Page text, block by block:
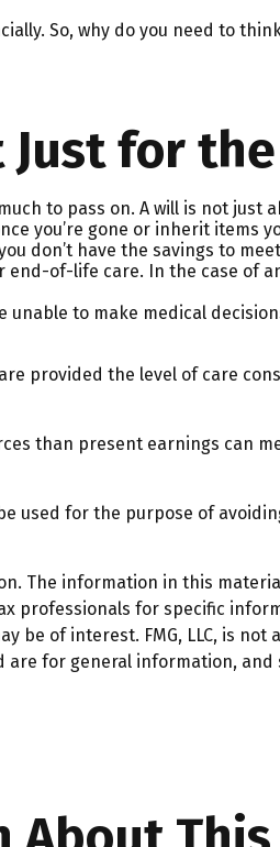
So, why do you need to
Just for
to pass on. A will is not
you’re gone or inherit items
don’t have the savings to
of-life care. In the case of
to make medical
provided the level of care
than present earnings can
used for the purpose of
The information in this
professionals for specific
of interest. FMG, LLC, is
for general information,